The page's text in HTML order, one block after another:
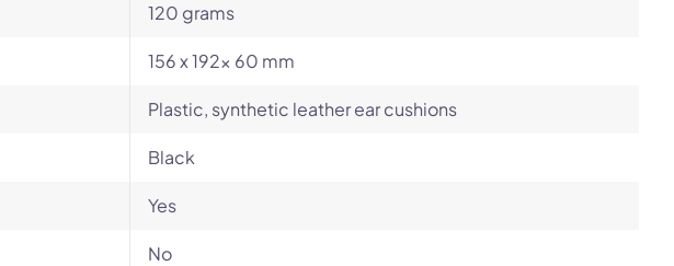
120 grams
156 x 192x 60 mm
Plastic, synthetic leather ear cushions
Black
Yes
No